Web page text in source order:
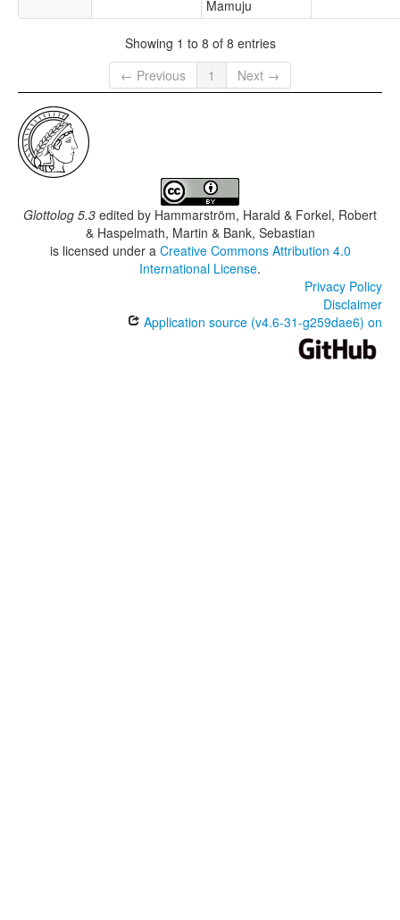
Mamuju
Showing 1 to 8 of 8 entries
← Previous
1 Next →
Glottolog 5.3 edited by Hammarström, Harald & Forkel, Robert
& Haspelmath, Martin & Bank, Sebastian
is licensed under a Creative Commons Attribution 4.0
International License.
Privacy Policy
Disclaimer
Application source (v4.6-31-g259dae6) on